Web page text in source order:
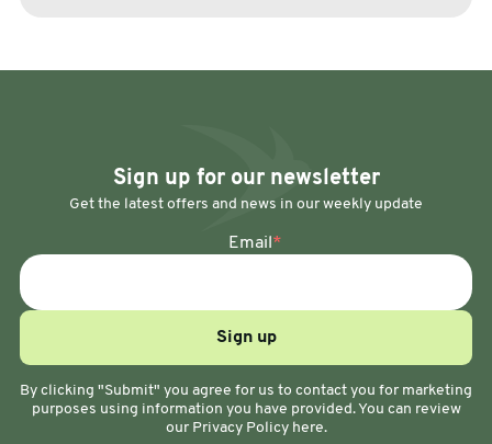
Sign up for our newsletter
Get the latest offers and news in our weekly update
Email*
By clicking "Submit" you agree for us to contact you for marketing
purposes using information you have provided. You can review
our Privacy Policy here.